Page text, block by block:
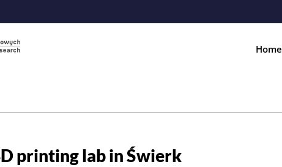
Home
printing lab in Świerk